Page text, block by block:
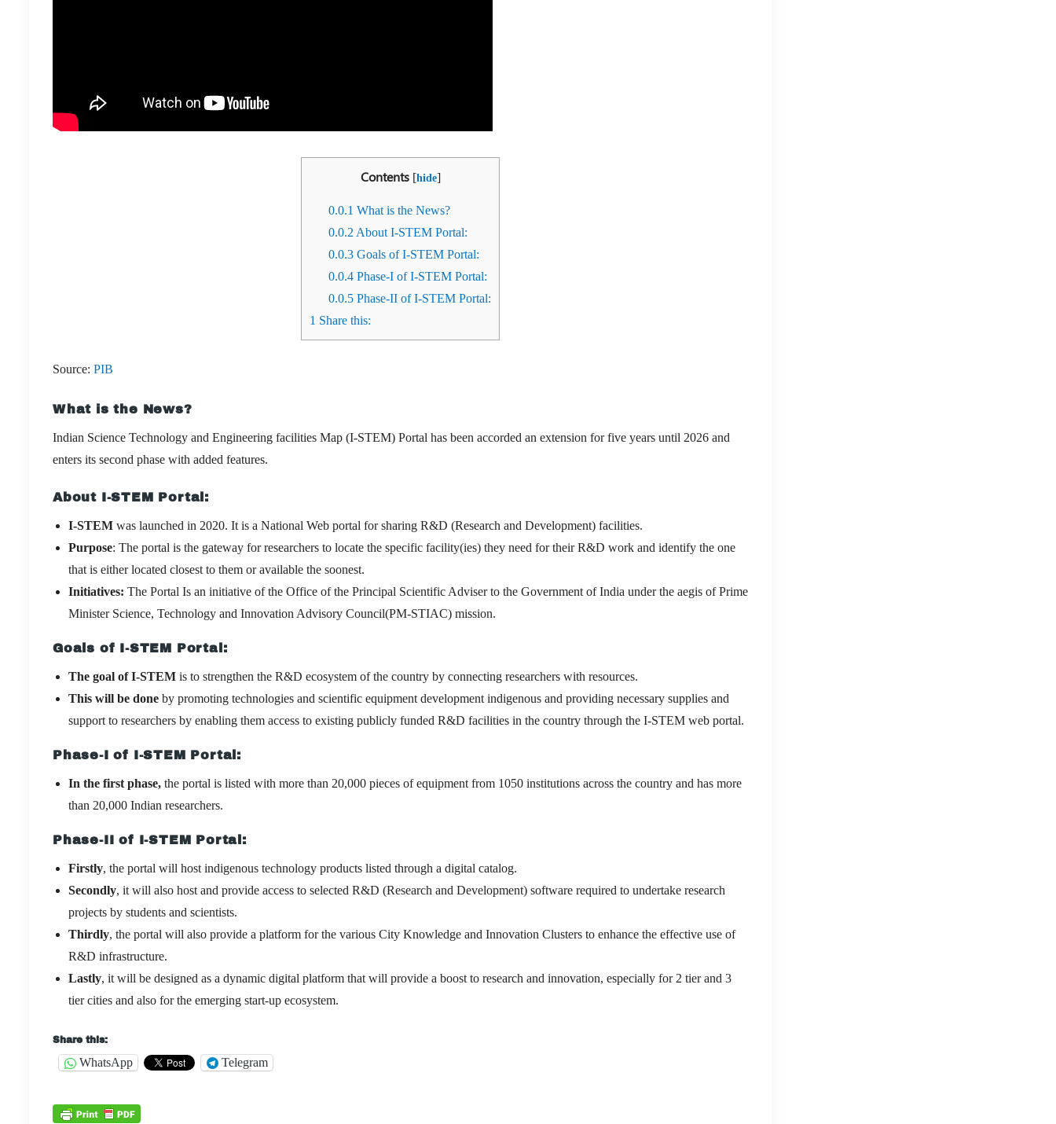
Contents [hide]
0.0.1 What is the News?
0.0.2 About I-STEM Portal:
0.0.3 Goals of I-STEM Portal:
0.0.4 Phase-I of I-STEM Portal:
0.0.5 Phase-II of I-STEM Portal:
1 Share this:
Source: PIB
What is the News?
Indian Science Technology and Engineering facilities Map (I-STEM) Portal has been accorded an extension for five years until 2026 and
enters its second phase with added features.
About I-STEM Portal:
I-STEM was launched in 2020. It is a National Web portal for sharing R&D (Research and Development) facilities.
Purpose: The portal is the gateway for researchers to locate the specific facility(ies) they need for their R&D work and identify the one
that is either located closest to them or available the soonest.
Initiatives: The Portal Is an initiative of the Office of the Principal Scientific Adviser to the Government of India under the aegis of Prime
Minister Science, Technology and Innovation Advisory Council(PM-STIAC) mission.
Goals of I-STEM Portal:
The goal of I-STEM is to strengthen the R&D ecosystem of the country by connecting researchers with resources.
This will be done by promoting technologies and scientific equipment development indigenous and providing necessary supplies and
support to researchers by enabling them access to existing publicly funded R&D facilities in the country through the I-STEM web portal.
Phase-I of I-STEM Portal:
In the first phase, the portal is listed with more than 20,000 pieces of equipment from 1050 institutions across the country and has more
than 20,000 Indian researchers.
Phase-II of I-STEM Portal:
Firstly, the portal will host indigenous technology products listed through a digital catalog.
Secondly, it will also host and provide access to selected R&D (Research and Development) software required to undertake research
projects by students and scientists.
Thirdly, the portal will also provide a platform for the various City Knowledge and Innovation Clusters to enhance the effective use of
R&D infrastructure.
Lastly, it will be designed as a dynamic digital platform that will provide a boost to research and innovation, especially for 2 tier and 3
tier cities and also for the emerging start-up ecosystem.
Share this:
WhatsApp Telegram